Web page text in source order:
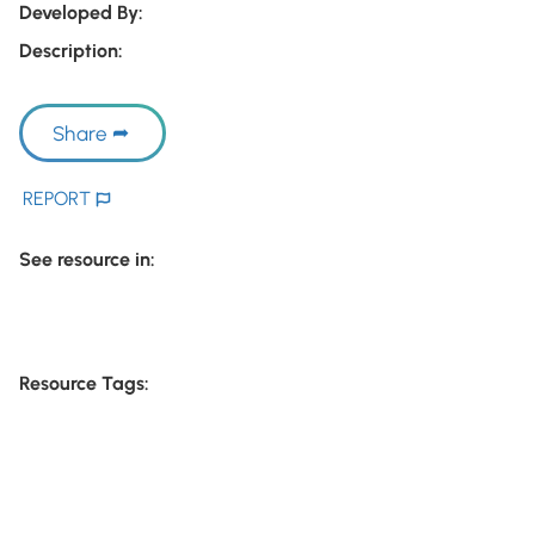
Developed By:
Description:
Share
REPORT
See resource in:
Resource Tags: